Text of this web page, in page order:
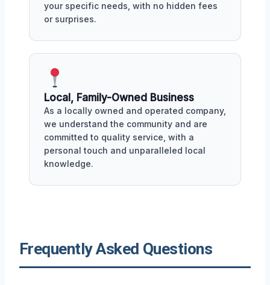
your specific needs, with no hidden fees
or surprises.
Local, Family-Owned Business
As a locally owned and operated company,
we understand the community and are
committed to quality service, with a
personal touch and unparalleled local
knowledge.
Frequently Asked Questions